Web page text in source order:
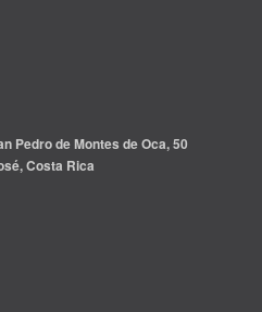
Pedro de Montes de Oca, 50
Costa Rica